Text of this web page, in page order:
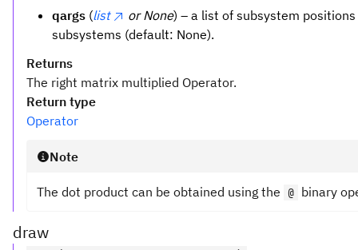
qargs (list or None) – a list of subsystem
subsystems (default: None).
Returns
The right matrix multiplied Operator.
Return type
Operator
Note
The dot product can be obtained using the @ binary
draw